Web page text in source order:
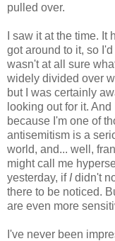
pulled over.
I saw it at the time. It
got around to it, so
wasn't at all sure
widely divided over
but I was certainly
looking out for it.
because I'm one of
antisemitism is a
world, and... well,
might call me
yesterday, if Ididn't
there to be noticed.
are even more
I've never been